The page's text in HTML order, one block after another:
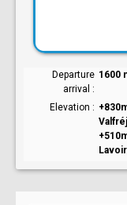
Departure
arrival
1600
Elevation